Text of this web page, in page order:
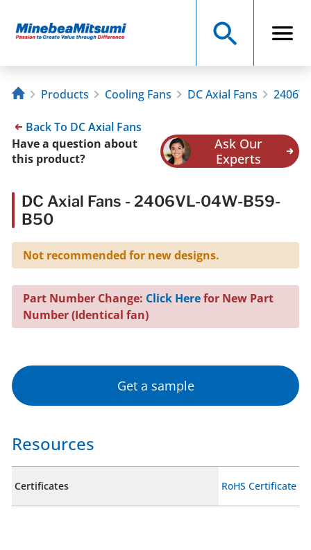
Products Cooling Fans DC Axial Fans
Back To DC Axial Fans
Have a question about
this product?
Ask Our
Experts
DC Axial Fans - 2406VL-04W-B59-
B50
Not recommended for new designs.
Part Number Change: Click Herefor New Part
Number (Identical fan)
Get a sample
Resources
Certificates RoHS Certificate